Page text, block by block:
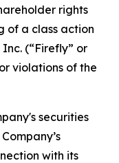
rights
of a class action
(“Firefly” or
violations of the
securities
with its